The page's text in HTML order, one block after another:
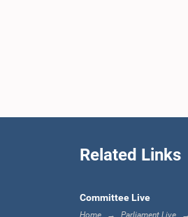
Related Links
Committee Live
Home Parliament Live